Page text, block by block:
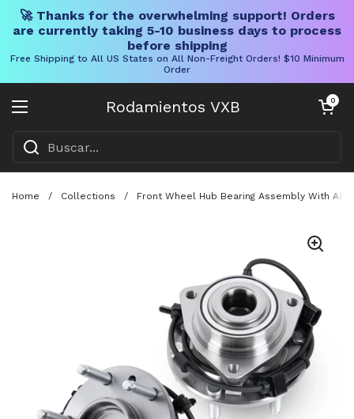
🚀 Thanks for the overwhelming support! Orders
are currently taking 5-10 business days to process
before shipping
Free Shipping to All US States on All Non-Freight Orders! $10 Minimum
Order
Rodamientos VXB
Abrir menú
Carrito0
Home / Collections / Front Wheel Hub Bearing Assembly With